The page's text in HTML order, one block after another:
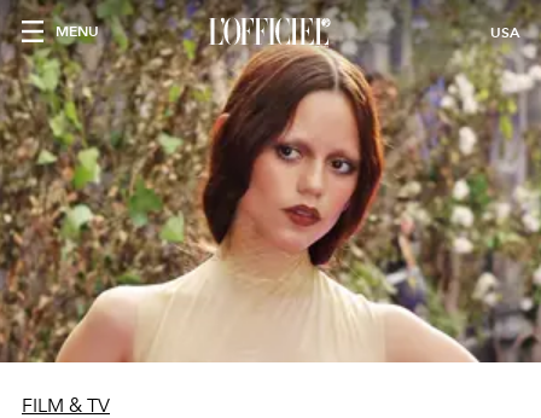
MENU USA
FILM & TV